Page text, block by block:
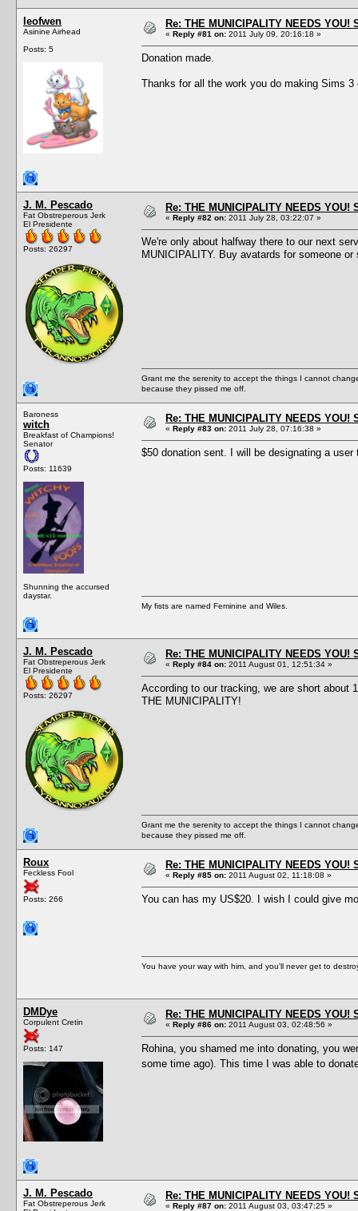
leofwen
Asinine Airhead
Posts: 5
Re: THE MUNICIPALITY NEEDS YOU!
« Reply #81 on: 2011 July 09, 20:16:18 »
Donation made.
Thanks for all the work you do making Sims 3
J. M. Pescado
Fat Obstreperous Jerk
El Presidente
Posts: 26297
Re: THE MUNICIPALITY NEEDS YOU!
« Reply #82 on: 2011 July 28, 03:22:07 »
We're only about halfway there to our next
MUNICIPALITY. Buy avatards for someone or
Grant me the serenity to accept the things I cannot
because they pissed me off.
Baroness
witch
Breakfast of Champions!
Senator
Posts: 11639
Shunning the accursed
daystar.
Re: THE MUNICIPALITY NEEDS YOU!
« Reply #83 on: 2011 July 28, 07:16:38 »
$50 donation sent. I will be designating a
My fists are named Feminine and Wiles.
J. M. Pescado
Fat Obstreperous Jerk
El Presidente
Posts: 26297
Re: THE MUNICIPALITY NEEDS YOU!
« Reply #84 on: 2011 August 01, 12:51:34 »
According to our tracking, we are short about
THE MUNICIPALITY!
Grant me the serenity to accept the things I cannot
because they pissed me off.
Roux
Feckless Fool
Posts: 266
Re: THE MUNICIPALITY NEEDS YOU!
« Reply #85 on: 2011 August 02, 11:18:08 »
You can has my US$20. I wish I could give
You have your way with him, and you'll never get to
DMDye
Corpulent Cretin
Posts: 147
Re: THE MUNICIPALITY NEEDS YOU!
« Reply #86 on: 2011 August 03, 02:48:56 »
Rohina, you shamed me into donating, you
some time ago). This time I was able to
J. M. Pescado
Fat Obstreperous Jerk
Re: THE MUNICIPALITY NEEDS YOU!
« Reply #87 on: 2011 August 03, 03:47:25 »